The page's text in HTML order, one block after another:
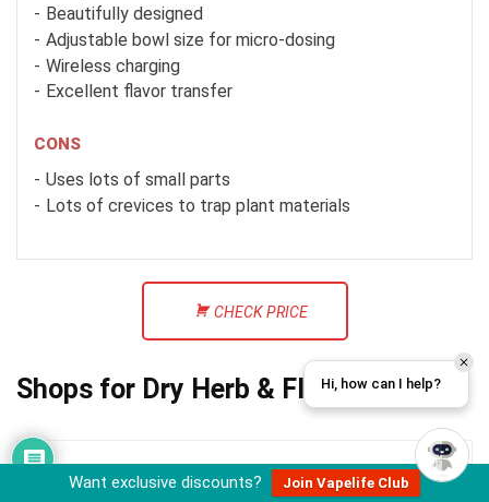
Beautifully designed
Adjustable bowl size for micro-dosing
Wireless charging
Excellent flavor transfer
CONS
Uses lots of small parts
Lots of crevices to trap plant materials
CHECK PRICE
Shops for Dry Herb & Flower Vapes
Want exclusive discounts? Join Vapelife Club
Hi, how can I help?